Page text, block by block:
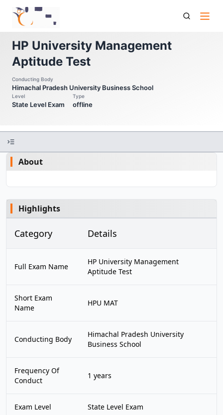
Hpu Mat Hp University Management Aptitude Test
HP University Management
Aptitude Test
Conducting Body
Himachal Pradesh University Business School
Level
State Level Exam
Type
offline
About
Highlights
Category Details
Full Exam Name
HP University Management
Aptitude Test
Short Exam
Name
HPU MAT
Conducting Body
Himachal Pradesh University
Business School
Frequency Of
Conduct
1 years
Exam Level State Level Exam